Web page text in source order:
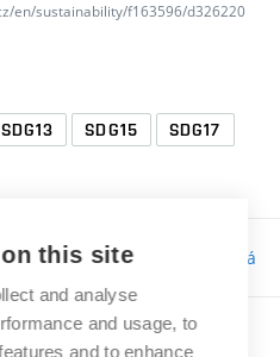
en/sustainability/f163596/d326220
SDG13 SDG15 SDG17
Bc. Tereza Kučerová
this site
and analyse
and usage, to
and to enhance